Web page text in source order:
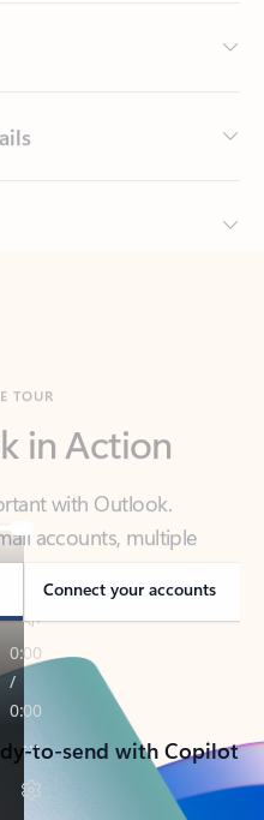
with Outlook.
accounts, multiple
form, Outlook has you
work, or on-the-go.
Connect your accounts
to-send with Copilot